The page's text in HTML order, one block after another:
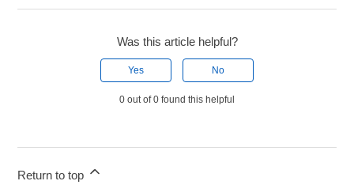
Was this article helpful?
Yes No
0 out of 0 found this helpful
Return to top